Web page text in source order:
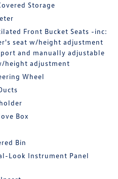
Storage
Front Bucket Seats -inc:
seat w/height adjustment
and manually adjustable
height adjustment
Wheel
Box
Bin
Look Instrument Panel